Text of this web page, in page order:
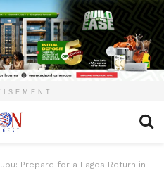
Prepare for a Lagos Return in